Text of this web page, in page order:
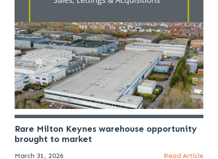
Rare Milton Keynes warehouse opportunity
brought to market
March 31, 2026 Read Article